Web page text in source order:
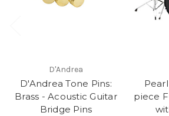
D'Andrea
D'Andrea Tone Pins:
Brass - Acoustic Guitar
Bridge Pins
piece